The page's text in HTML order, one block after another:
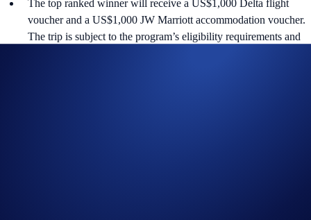
The top ranked winner will receive a US$1,000 Delta flight
voucher and a US$1,000 JW Marriott accommodation voucher.
The trip is subject to the program’s eligibility requirements and